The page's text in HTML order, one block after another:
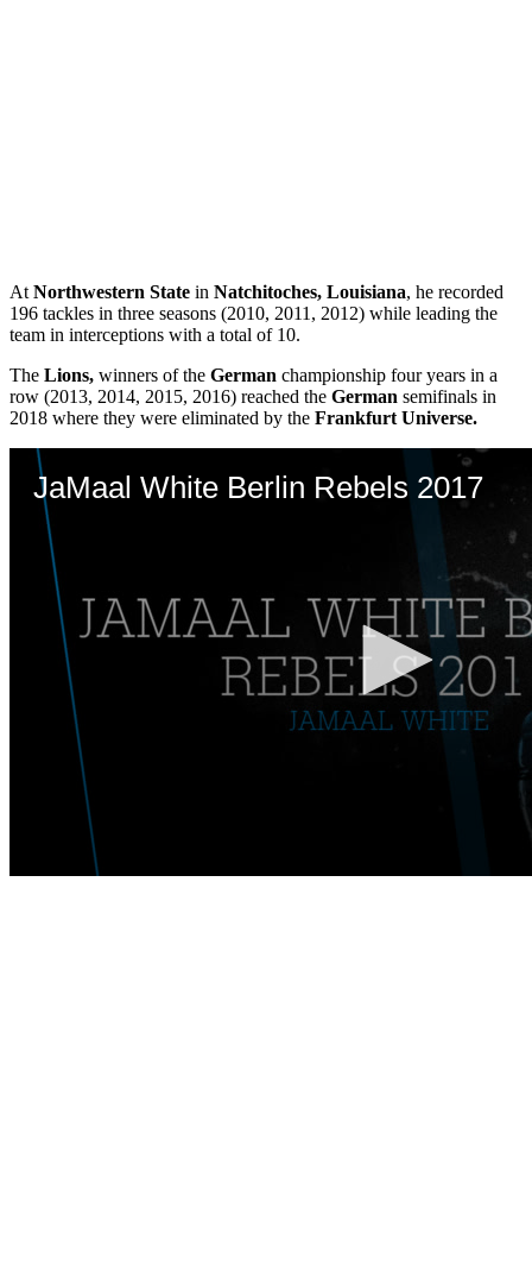
At Northwestern State in Natchitoches, Louisiana, he recorded
196 tackles in three seasons (2010, 2011, 2012) while leading the
team in interceptions with a total of 10.
The Lions, winners of the German championship four years in a
row (2013, 2014, 2015, 2016) reached the German semifinals in
2018 where they were eliminated by the Frankfurt Universe.